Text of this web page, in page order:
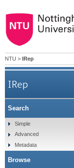
NTU > IRep
IRep
Search
Simple
Advanced
Metadata
Browse